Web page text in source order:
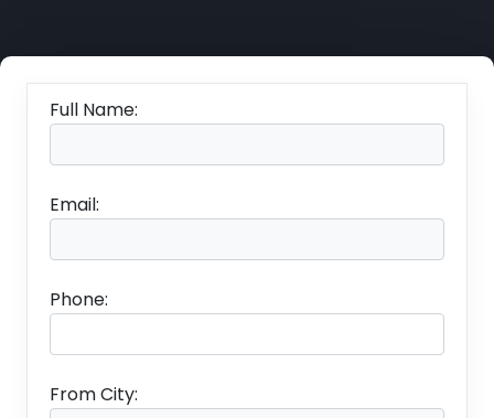
Full Name:
Email:
Phone:
From City: